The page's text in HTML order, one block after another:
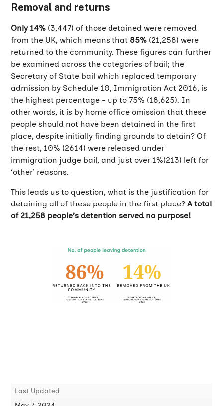
Removal and returns
Only 14% (3,447) of those detained were removed
from the UK, which means that 85% (21,258) were
returned to the community. These figures can further
be examined across the categories of bail; the
Secretary of State bail which replaced temporary
admission by Schedule 10, Immigration Act 2016, is
the highest percentage - up to 75% (18,625). In
other words, it is by home office omission that these
people should not have been detained in the first
place, despite initially finding grounds to detain? Of
the rest, 10% (2614) were released under
immigration judge bail, and just over 1%(213) left for
‘other’ reasons.
This leads us to question, what is the justification for
detaining all of these people in the first place?A total
of 21,258 people’s detention served no purpose!
Last Updated